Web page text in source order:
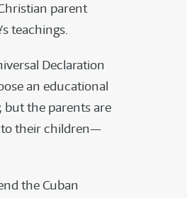
parent
teachings.
Declaration
an educational
but the parents are
to their children—
the Cuban